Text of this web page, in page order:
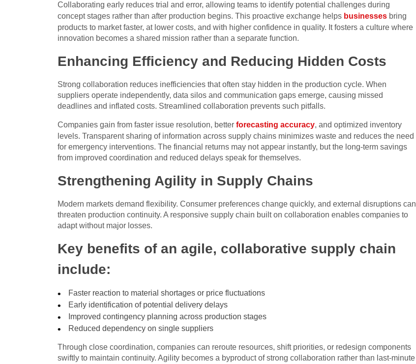
Collaborating early reduces trial and error, allowing teams to identify potential challenges during
concept stages rather than after production begins. This proactive exchange helps businesses bring
products to market faster, at lower costs, and with higher confidence in quality. It fosters a culture where
innovation becomes a shared mission rather than a separate function.
Enhancing Efficiency and Reducing Hidden Costs
Strong collaboration reduces inefficiencies that often stay hidden in the production cycle. When
suppliers operate independently, data silos and communication gaps emerge, causing missed
deadlines and inflated costs. Streamlined collaboration prevents such pitfalls.
Companies gain from faster issue resolution, better forecasting accuracy, and optimized inventory
levels. Transparent sharing of information across supply chains minimizes waste and reduces the need
for emergency interventions. The financial returns may not appear instantly, but the long-term savings
from improved coordination and reduced delays speak for themselves.
Strengthening Agility in Supply Chains
Modern markets demand flexibility. Consumer preferences change quickly, and external disruptions can
threaten production continuity. A responsive supply chain built on collaboration enables companies to
adapt without major losses.
Key benefits of an agile, collaborative supply chain
include:
Faster reaction to material shortages or price fluctuations
Early identification of potential delivery delays
Improved contingency planning across production stages
Reduced dependency on single suppliers
Through close coordination, companies can reroute resources, shift priorities, or redesign components
swiftly to maintain continuity. Agility becomes a byproduct of strong collaboration rather than last-minute